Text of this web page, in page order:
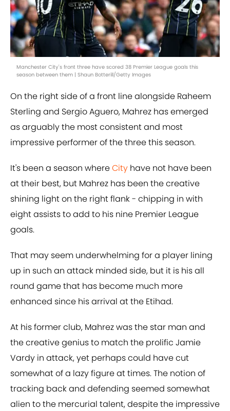
Manchester City's front three have scored 38 Premier League goals this
season between them | Shaun Botterill/Getty Images
On the right side of a front line alongside Raheem
Sterling and Sergio Aguero, Mahrez has emerged
as arguably the most consistent and most
impressive performer of the three this season.
It's been a season whereCity have not have been
at their best, but Mahrez has been the creative
shining light on the right flank - chipping in with
eight assists to add to his nine Premier League
goals.
That may seem underwhelming for a player lining
up in such an attack minded side, but it is his all
round game that has become much more
enhanced since his arrival at the Etihad.
At his former club, Mahrez was the star man and
the creative genius to match the prolific Jamie
Vardy in attack, yet perhaps could have cut
somewhat of a lazy figure at times. The notion of
tracking back and defending seemed somewhat
alien to the mercurial talent, despite the impressive